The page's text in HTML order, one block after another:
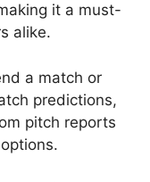
it a must-
alike.
a match or
predictions,
pitch reports